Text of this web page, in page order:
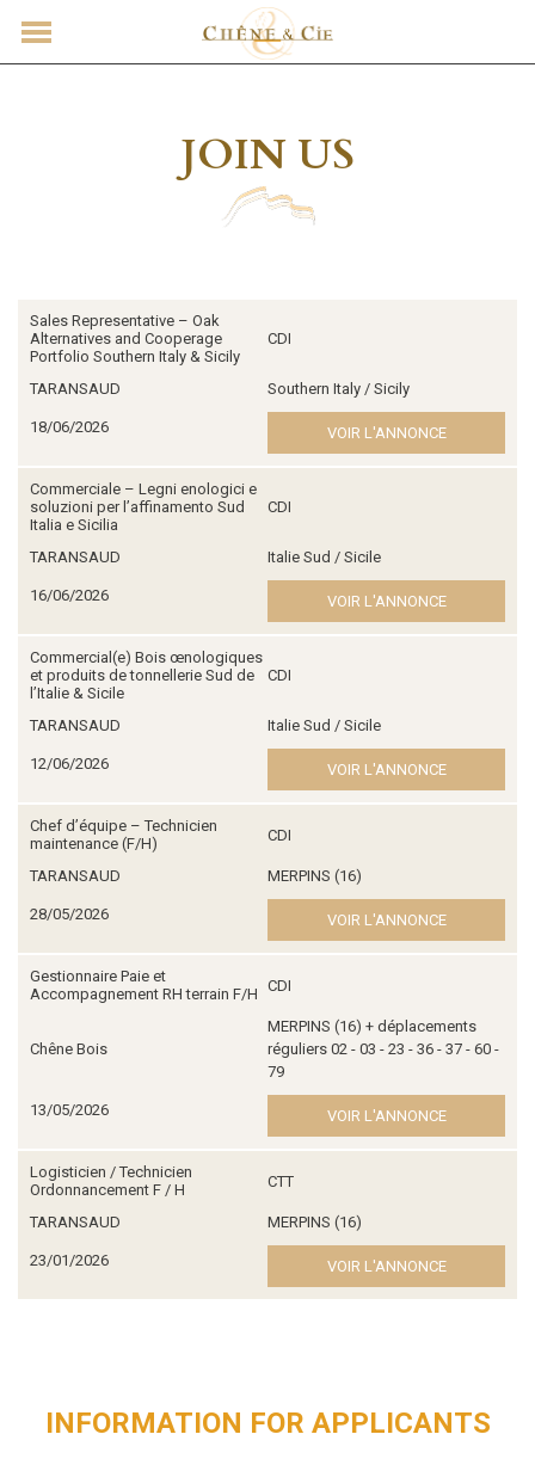
CONTACT
JOIN US
Sales Representative – Oak
Alternatives and Cooperage
Portfolio Southern Italy & Sicily
CDI
TARANSAUD Southern Italy / Sicily
18/06/2026 VOIR L'ANNONCE
Commerciale – Legni enologici e
soluzioni per l’affinamento Sud
Italia e Sicilia
CDI
TARANSAUD Italie Sud / Sicile
16/06/2026 VOIR L'ANNONCE
Commercial(e) Bois œnologiques
et produits de tonnellerie Sud de
l’Italie & Sicile
CDI
TARANSAUD Italie Sud / Sicile
12/06/2026 VOIR L'ANNONCE
Chef d’équipe – Technicien
maintenance (F/H)
CDI
TARANSAUD MERPINS (16)
28/05/2026 VOIR L'ANNONCE
Gestionnaire Paie et
Accompagnement RH terrain F/H CDI
Chêne Bois
MERPINS (16) + déplacements
réguliers 02 - 03 - 23 - 36 - 37 - 60 -
79
13/05/2026 VOIR L'ANNONCE
Logisticien / Technicien
Ordonnancement F / H
CTT
TARANSAUD MERPINS (16)
23/01/2026 VOIR L'ANNONCE
INFORMATION FOR APPLICANTS